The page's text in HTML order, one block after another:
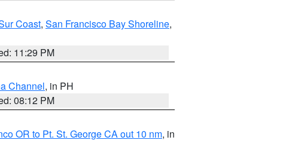
Coast, San Francisco Bay Shoreline,
11:29 PM
Channel, in PH
08:12 PM
OR to Pt. St. George CA out 10 nm, in